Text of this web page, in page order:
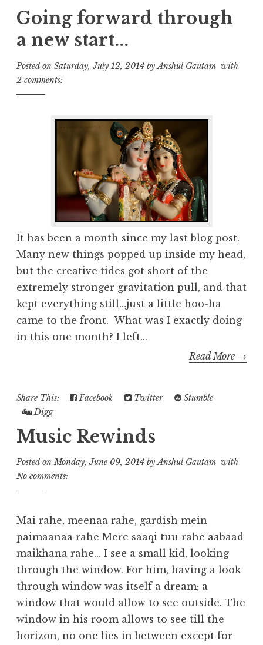
Going forward through
a new start...
Posted on Saturday, July 12, 2014 byAnshul Gautam with
2 comments:
It has been a month since my last blog post.
Many new things popped up inside my head,
but the creative tides got short of the
extremely stronger gravitation pull, and that
kept everything still…just a little hoo-ha
came to the front. What was I exactly doing
in this one month? I left...
Read More →
Share This: Facebook Twitter
Stumble
Digg
Music Rewinds
Posted onMonday, June 09, 2014 byAnshul Gautam with
No comments:
Mai rahe, meenaa rahe, gardish mein
paimaanaa rahe Mere saaqi tuu rahe aabaad
maikhana rahe... I see a small kid, looking
through the window. For him, having a look
through window was itself a dream; a
window that would allow to see outside. The
window in his room allows to see till the
horizon, no one lies in between except for